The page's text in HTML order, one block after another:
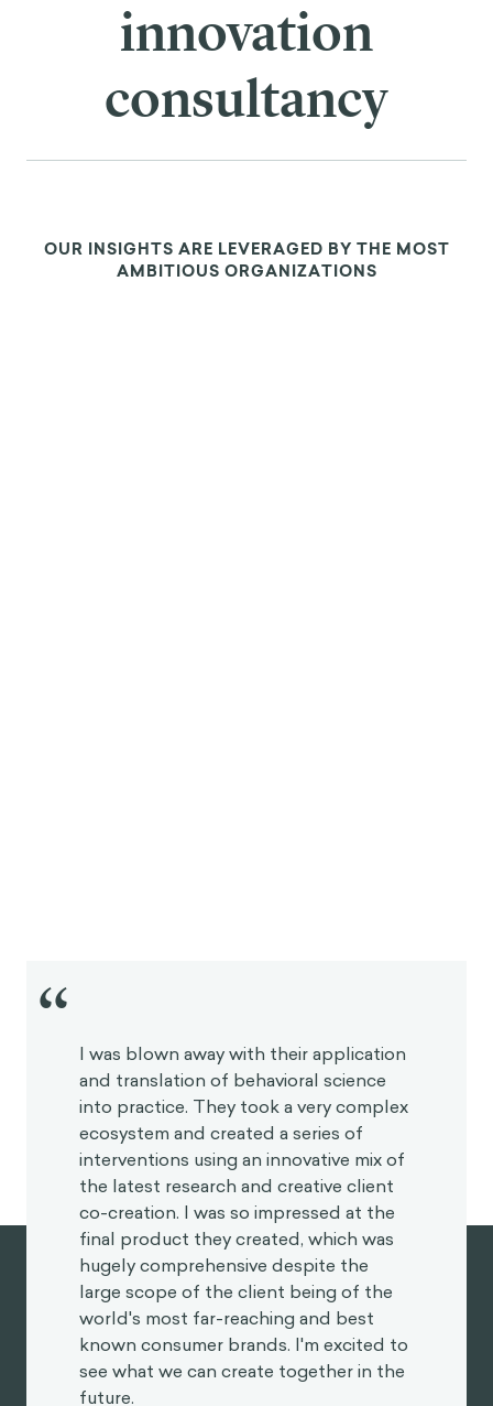
innovation
consultancy
OUR INSIGHTS ARE LEVERAGED BY THE MOST
AMBITIOUS ORGANIZATIONS
“ and translation of behavioral science
into practice. They took a very
complex ecosystem and created a
series of interventions using an
innovative mix of the latest research
and creative client co-creation. I was
so impressed at the final product they
created, which was hugely
comprehensive despite the large
scope of the client being of the world's
most far-reaching and best known